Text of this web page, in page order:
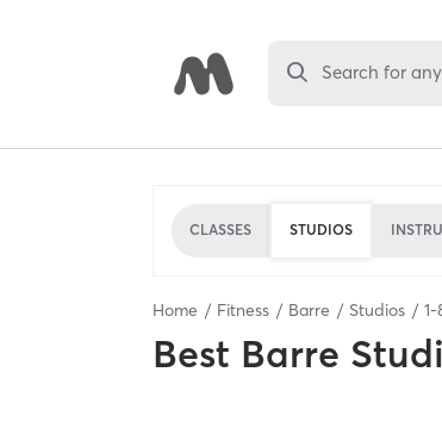
Search for
CLASSES STUDIOS
Home Fitness Barre Studios 1-
Best Barre